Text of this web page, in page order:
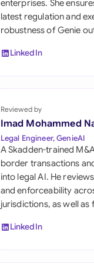
Saudi Arabia
Singapore
South Africa
Switzerland
United Kingdom
United States
enterprises. She
latest regulation and
robustness of Genie
LinkedIn
Reviewed by
Imad Mohammed
Legal Engineer, GenieAI
A Skadden-trained
border transactions
into legal AI. He
and enforceability
jurisdictions, as well
LinkedIn